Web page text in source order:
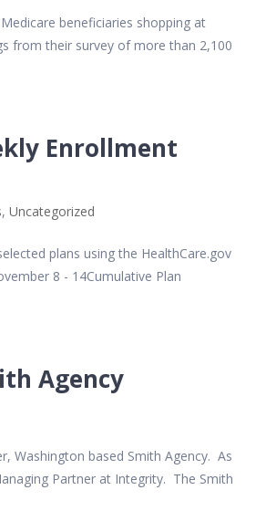
beneficiaries shopping at
from their survey of more than 2,100
Enrollment
,Uncategorized
plans using the HealthCare.gov
8 - 14Cumulative Plan
Agency
Washington based Smith Agency. As
Partner at Integrity. The Smith